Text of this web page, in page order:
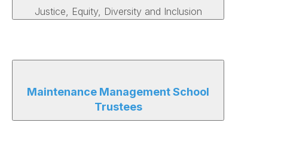
Justice, Equity, Diversity and Inclusion
Maintenance Management School
Trustees